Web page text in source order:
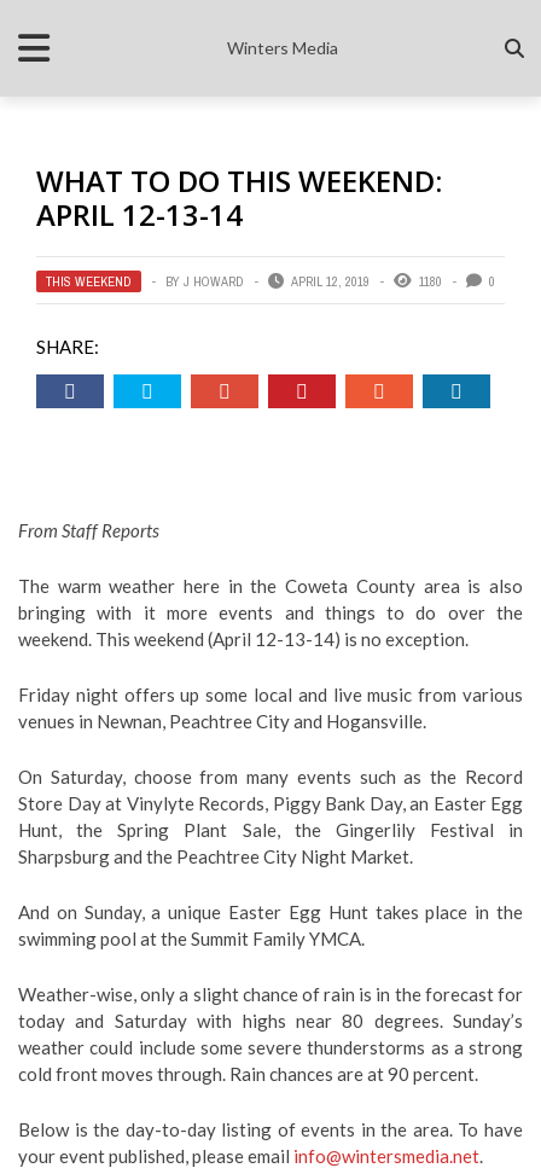
Winters Media
WHAT TO DO THIS WEEKEND:
APRIL 12-13-14
THIS WEEKEND BY J HOWARD APRIL 12, 2019 1180 0
SHARE:
From Staff Reports
The warm weather here in the Coweta County area is also
bringing with it more events and things to do over the
weekend. This weekend (April 12-13-14) is no exception.
Friday night offers up some local and live music from various
venues in Newnan, Peachtree City and Hogansville.
On Saturday, choose from many events such as the Record
Store Day at Vinylyte Records, Piggy Bank Day, an Easter Egg
Hunt, the Spring Plant Sale, the Gingerlily Festival in
Sharpsburg and the Peachtree City Night Market.
And on Sunday, a unique Easter Egg Hunt takes place in the
swimming pool at the Summit Family YMCA.
Weather-wise, only a slight chance of rain is in the forecast for
today and Saturday with highs near 80 degrees. Sunday’s
weather could include some severe thunderstorms as a strong
cold front moves through. Rain chances are at 90 percent.
Below is the day-to-day listing of events in the area. To have
your event published, please email info@wintersmedia.net.